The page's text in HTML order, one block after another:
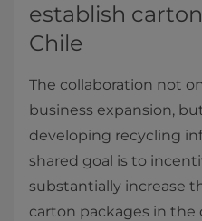
establish
Chile
The collaboration not
business expansion,
developing recycling
shared goal is to
substantially increase
carton packages in the